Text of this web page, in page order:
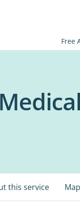
Free
this service Map